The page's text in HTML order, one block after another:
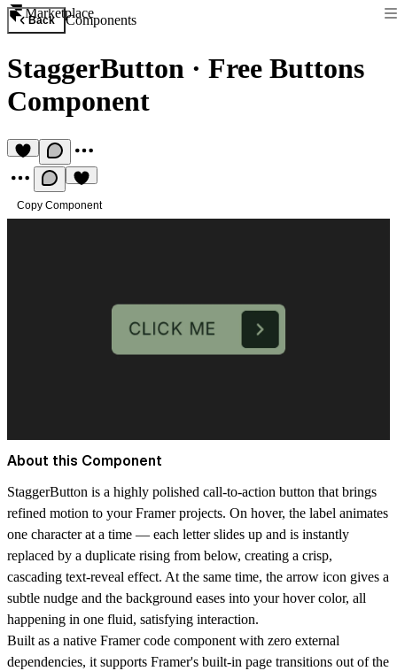
Marketplace
Back Components
StaggerButton · Free Buttons
Component
Copy Component
About this Component
StaggerButton is a highly polished call-to-action button that brings
refined motion to your Framer projects. On hover, the label animates
one character at a time — each letter slides up and is instantly
replaced by a duplicate rising from below, creating a crisp,
cascading text-reveal effect. At the same time, the arrow icon gives a
subtle nudge and the background eases into your hover color, all
happening in one fluid, satisfying interaction.
Built as a native Framer code component with zero external
dependencies, it supports Framer's built-in page transitions out of the